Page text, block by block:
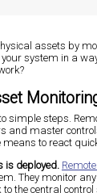
assets by
system in a
simple steps.
and master
means to react
is deployed.
They monitor
the central